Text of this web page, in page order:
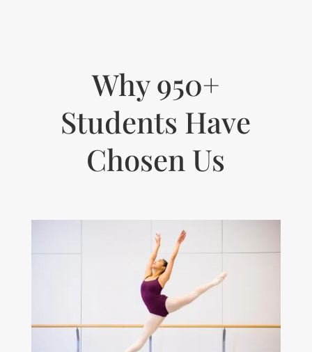
Why 950+
Students Have
Chosen Us